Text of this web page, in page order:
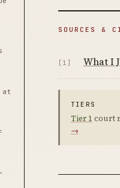
at
SOURCES &
[1] What I
TIERS
Tier 1 court
→